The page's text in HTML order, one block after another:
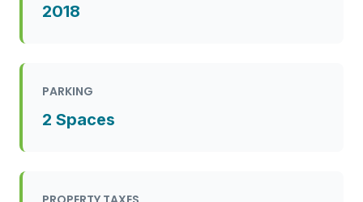
2018
PARKING
2 Spaces